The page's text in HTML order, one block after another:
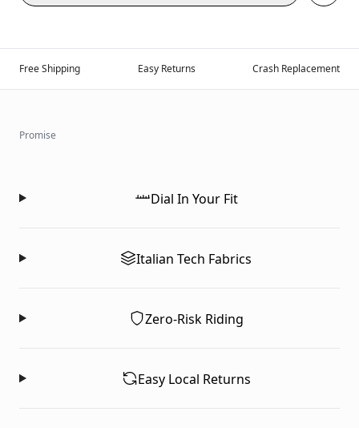
Free Shipping Easy Returns Crash Replacement
Promise
Dial In Your Fit
Italian Tech Fabrics
Zero-Risk Riding
Easy Local Returns